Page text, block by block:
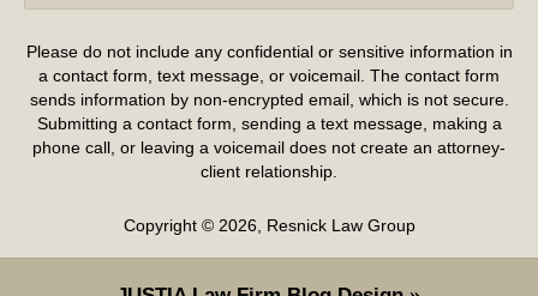
Please do not include any confidential or sensitive information in
a contact form, text message, or voicemail. The contact form
sends information by non-encrypted email, which is not secure.
Submitting a contact form, sending a text message, making a
phone call, or leaving a voicemail does not create an attorney-
client relationship.
Copyright © 2026 Resnick Law Group